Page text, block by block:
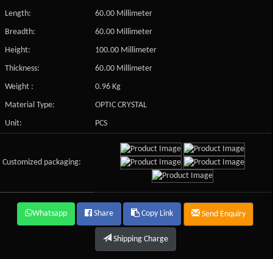
Length:
60.00 Millimeter
Breadth:
60.00 Millimeter
Height:
100.00 Millimeter
Thickness:
60.00 Millimeter
Weight :
0.96 Kg
Material Type:
OPTIC CRYSTAL
Unit:
PCS
Customized packaging:
Whatsapp Share Copy Link Send Enquiry
Shipping Charge